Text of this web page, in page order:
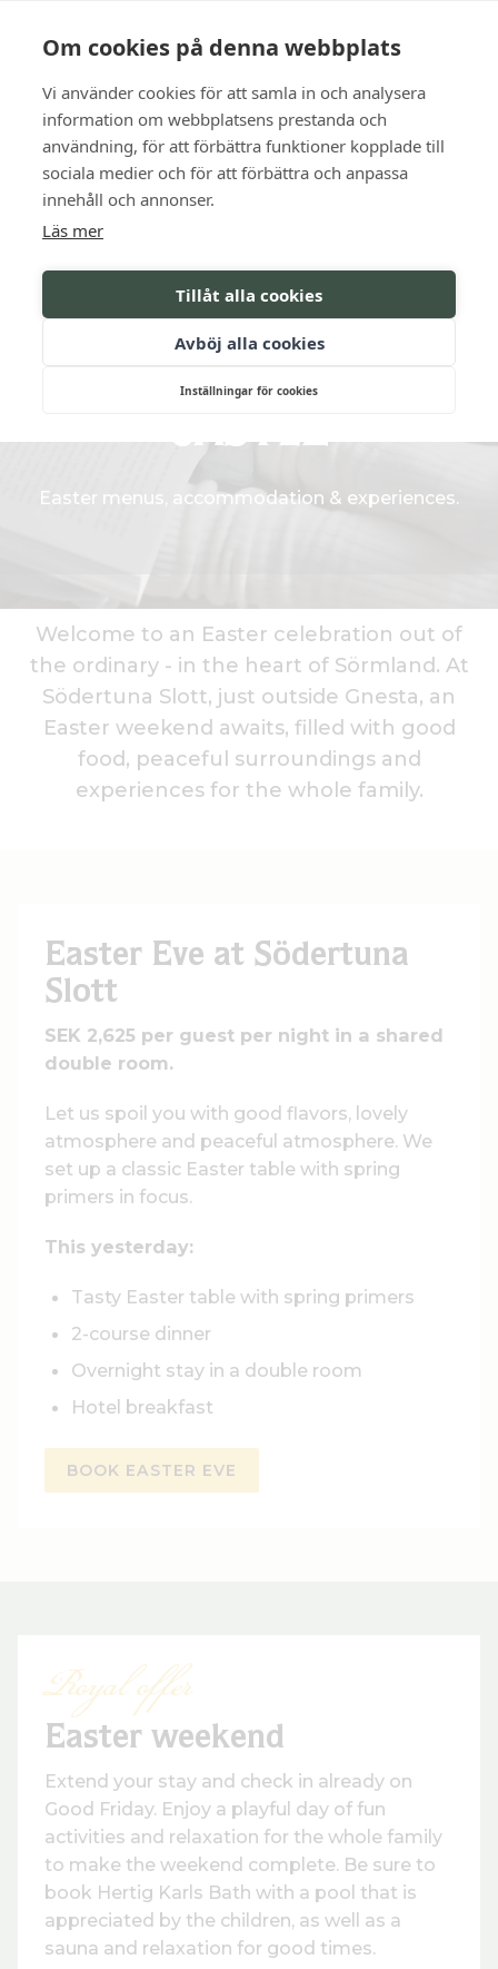
Om cookies på denna webbplats
Vi använder cookies för att samla in och analysera
information om webbplatsens prestanda och
användning, för att förbättra funktioner kopplade till
sociala medier och för att förbättra och anpassa
innehåll och annonser.
Läs mer
Tillåt alla cookies
Avböj alla cookies
Inställningar för cookies
BOOK
Celebrations for the whole
family
CELEBRATE EASTER
AT SÖDERTUNA
CASTLE
Easter menus, accommodation & experiences.
Welcome to an Easter celebration out of
the ordinary - in the heart of Sörmland. At
Södertuna Slott, just outside Gnesta, an
Easter weekend awaits, filled with good
food, peaceful surroundings and
experiences for the whole family.
Easter Eve at Södertuna
Slott
SEK 2,625 per guest per night in a shared
double room.
Let us spoil you with good flavors, lovely
atmosphere and peaceful atmosphere. We
set up a classic Easter table with spring
primers in focus.
This yesterday:
Tasty Easter table with spring primers
2-course dinner
Overnight stay in a double room
Hotel breakfast
BOOK EASTER EVE
Royal offer
Easter weekend
Extend your stay and check in already on
Good Friday. Enjoy a playful day of fun
activities and relaxation for the whole family
to make the weekend complete. Be sure to
book Hertig Karls Bath with a pool that is
appreciated by the children, as well as a
sauna and relaxation for good times.